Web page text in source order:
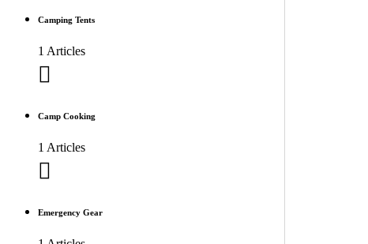
Camping Tents
1 Articles
Camp Cooking
1 Articles
Emergency Gear